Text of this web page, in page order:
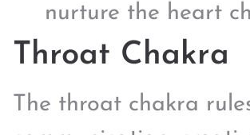
nurture the heart
Throat Chakra
The throat chakra